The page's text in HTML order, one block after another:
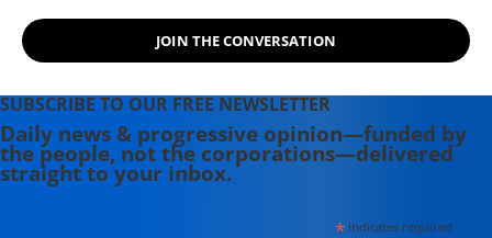
JOIN THE CONVERSATION
SUBSCRIBE TO OUR FREE NEWSLETTER
Daily news & progressive opinion—funded by
the people, not the corporations—delivered
straight to your inbox.
*indicates required